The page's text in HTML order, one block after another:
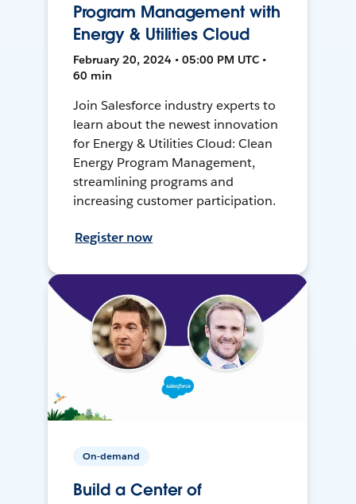
Program Management with
Energy & Utilities Cloud
February 20, 2024 • 05:00 PM UTC •
60 min
Join Salesforce industry experts to
learn about the newest innovation
for Energy & Utilities Cloud: Clean
Energy Program Management,
streamlining programs and
increasing customer participation.
Register now
On-demand
Build a Center of